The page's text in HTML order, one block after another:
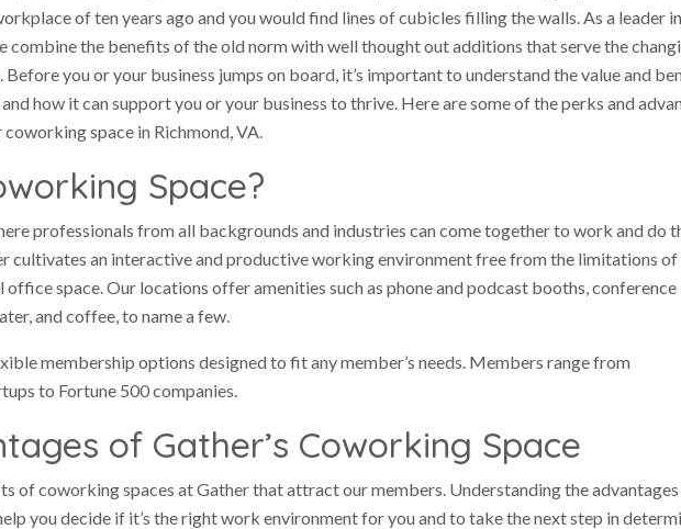
of ten years ago and you would find lines of cubicles filling the walls. As a leader in
combine the benefits of the old norm with well thought out additions that serve the
Before you or your business jumps on board, it’s important to understand the value and
how it can support you or your business to thrive. Here are some of the perks and
space in Richmond, VA.
Space?
professionals from all backgrounds and industries can come together to work and do
cultivates an interactive and productive working environment free from the limitations of
space. Our locations offer amenities such as phone and podcast booths, conference
and coffee, to name a few.
membership options designed to fit any member’s needs. Members range from
to Fortune 500 companies.
of Gather’s Coworking Space
of coworking spaces at Gather that attract our members. Understanding the
you decide if it’s the right work environment for you and to take the next step in